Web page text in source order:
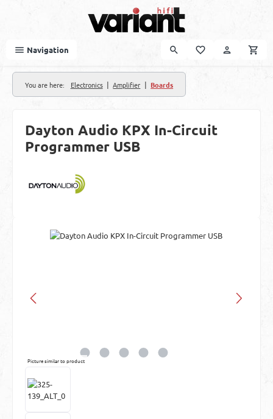
Navigation
You are here: Electronics | Amplifier | Boards
Dayton Audio KPX In-Circuit
Programmer USB
Skip image gallery
Picture similar to product